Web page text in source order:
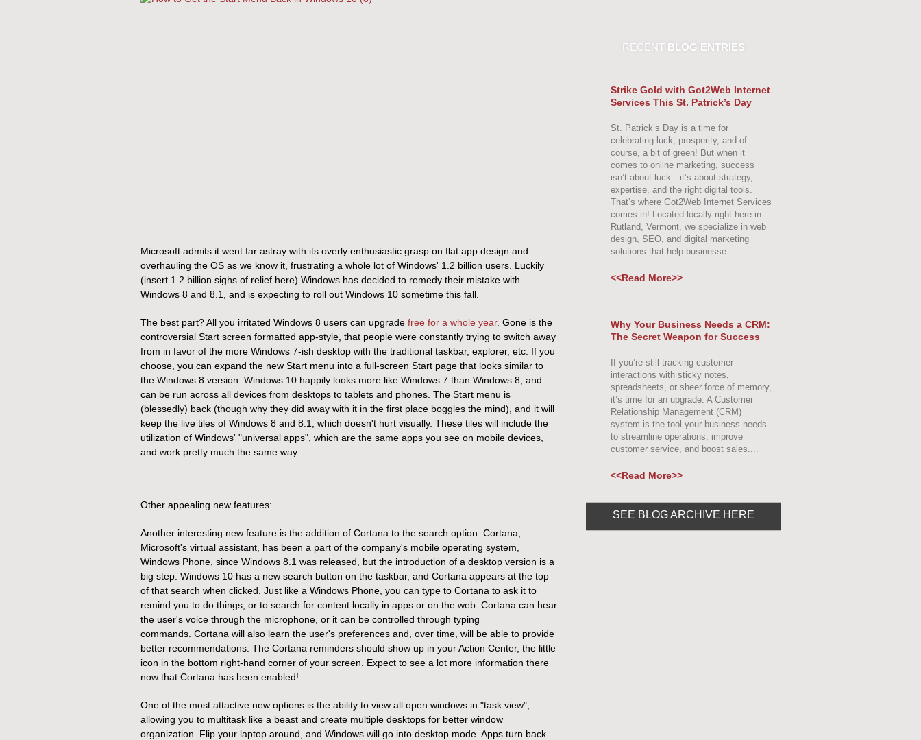
Microsoft admits it went far astray with its overly enthusiastic grasp on flat app design and
overhauling the OS as we know it, frustrating a whole lot of Windows' 1.2 billion users. Luckily
(insert 1.2 billion sighs of relief here) Windows has decided to remedy their mistake with
Windows 8 and 8.1, and is expecting to roll out Windows 10 sometime this fall.
The best part? All you irritated Windows 8 users can upgrade free for a whole year. Gone is the
controversial Start screen formatted app-style, that people were constantly trying to switch away
from in favor of the more Windows 7-ish desktop with the traditional taskbar, explorer, etc. If you
choose, you can expand the new Start menu into a full-screen Start page that looks similar to
the Windows 8 version. Windows10 happily looks more like Windows 7 than Windows 8, and
can be run across all devices from desktops to tablets and phones. The Start menu is
(blessedly) back (though why they did away with it in the first place boggles the mind), and it will
keep the live tiles of Windows 8 and 8.1, which doesn't hurt visually. These tiles will include the
utilization of Windows' "universal apps", which are the same apps you see on mobile devices,
and work pretty much the same way.
Other appealing new features:
Another interesting new feature is the addition of Cortana to the search option. Cortana,
Microsoft's virtual assistant, has been a part of the company's mobile operating system,
Windows Phone, since Windows 8.1 was released, but the introduction of a desktop version is a
big step. Windows 10 has a new search button on the taskbar, and Cortana appears at the top
of that search when clicked. Just like a Windows Phone, you can type to Cortana to ask it to
remind you to do things, or to search for content locally in apps or on the web. Cortana can hear
the user's voice through the microphone, or it can be controlled through typing
commands. Cortana will also learn the user's preferences and, over time, will be able to provide
better recommendations. The Cortana reminders should show up in your Action Center, the little
icon in the bottom right-hand corner of your screen. Expect to see a lot more information there
now that Cortana has been enabled!
One of the most attactive new options is the ability to view all open windows in "task view",
allowing you to multitask like a beast and create multiple desktops for better window
organization. Flip your laptop around, and Windows will go into desktop mode. Apps turn back
RECENT BLOG ENTRIES
Strike Gold with Got2Web Internet
Services This St. Patrick’s Day
St. Patrick’s Day is a time for
celebrating luck, prosperity, and of
course, a bit of green! But when it
comes to online marketing, success
isn’t about luck—it’s about strategy,
expertise, and the right digital tools.
That’s where Got2Web Internet Services
comes in! Located locally right here in
Rutland, Vermont, we specialize in web
design, SEO, and digital marketing
solutions that help businesse...
<<Read More>>
Why Your Business Needs a CRM:
The Secret Weapon for Success
If you’re still tracking customer
interactions with sticky notes,
spreadsheets, or sheer force of memory,
it’s time for an upgrade. A Customer
Relationship Management (CRM)
system is the tool your business needs
to streamline operations, improve
customer service, and boost sales....
<<Read More>>
SEE BLOG ARCHIVE HERE